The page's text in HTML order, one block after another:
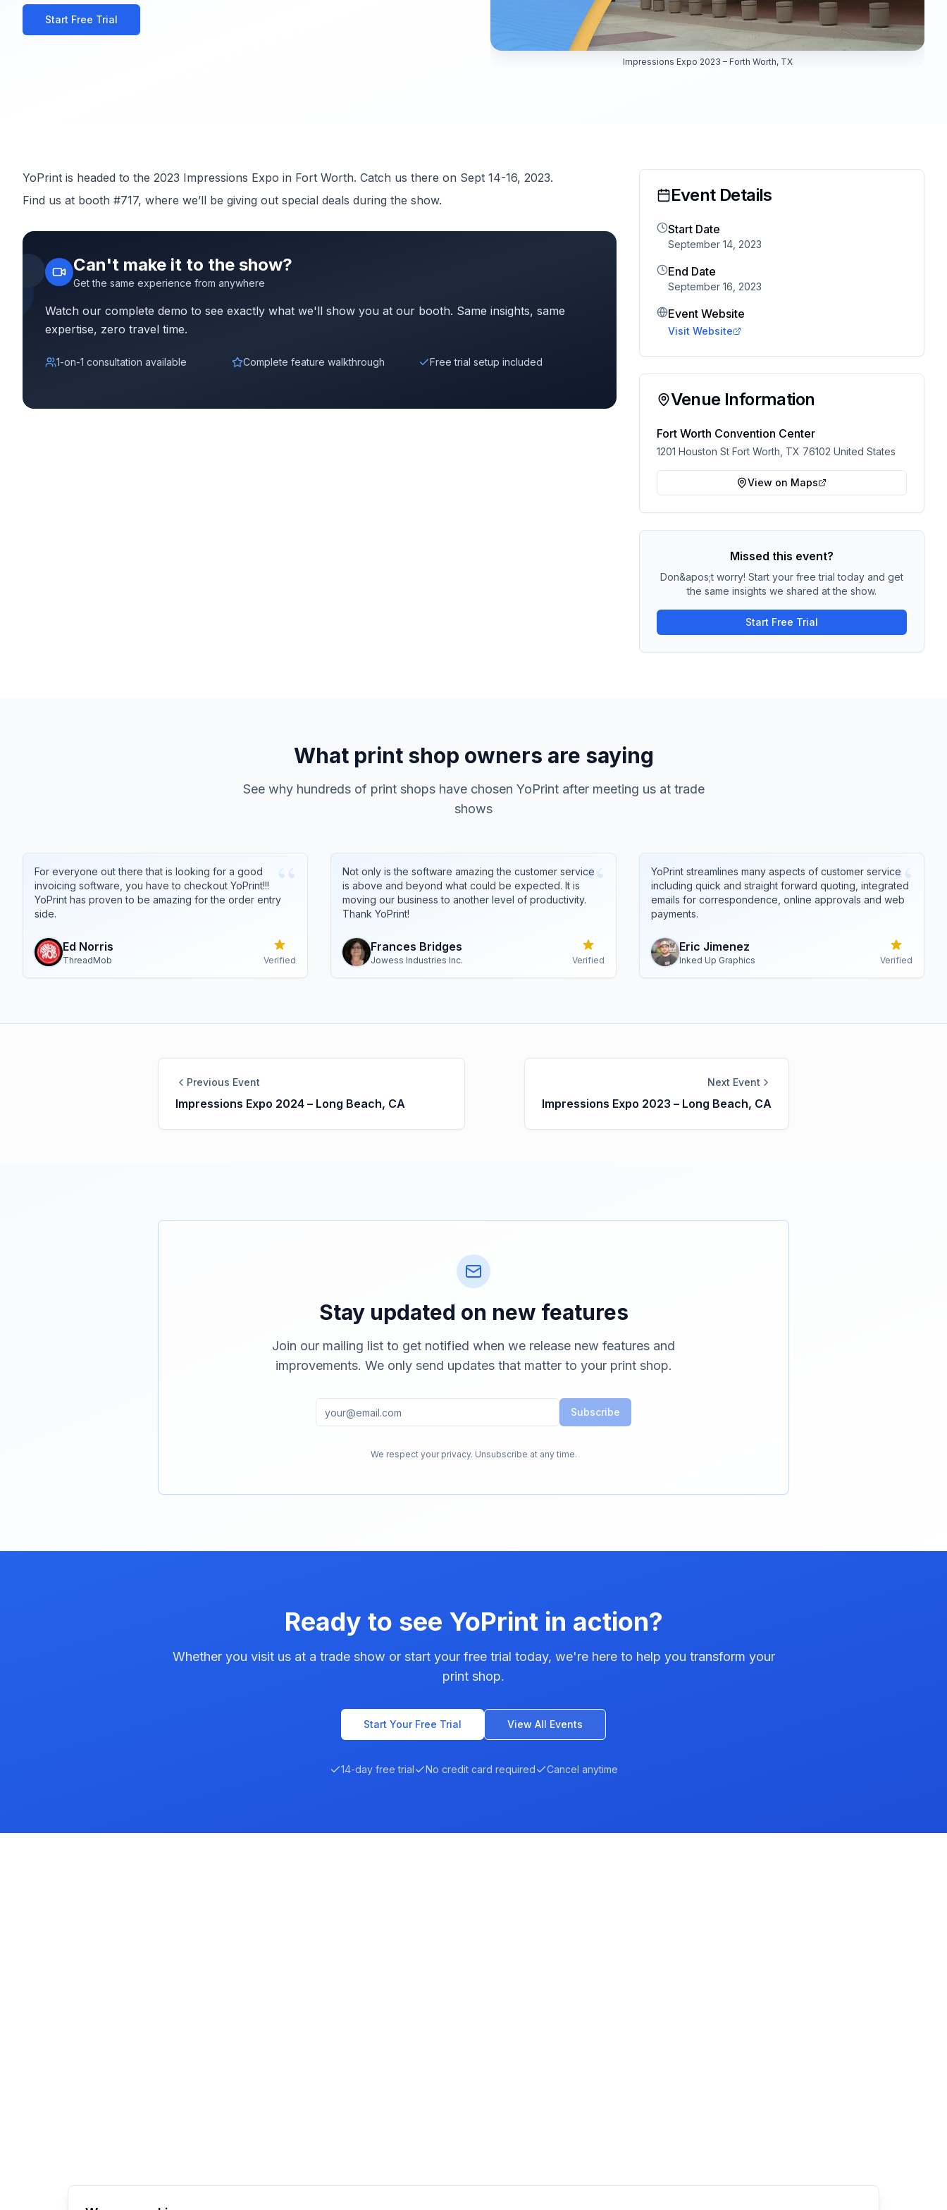
Start Free Trial
Impressions Expo 2023 – Forth Worth, TX
YoPrint is headed to the 2023 Impressions Expo in Fort Worth. Catch us there on Sept 14-16, 2023.
Find us at booth #717, where we’ll be giving out special deals during the show.
Can't make it to the show?
Get the same experience from anywhere
Watch our complete demo to see exactly what we'll show you at our booth. Same insights, same
expertise, zero travel time.
1-on-1 consultation available Complete feature walkthrough Free trial setup included
Complete YoPrint Demo
Event Details
Start Date
September 14, 2023
End Date
September 16, 2023
Event Website
Visit Website
Venue Information
Fort Worth Convention Center
1201 Houston St Fort Worth, TX 76102 United States
View on Maps
Missed this event?
Don&apos;t worry! Start your free trial today and get
the same insights we shared at the show.
Start Free Trial
What print shop owners are saying
See why hundreds of print shops have chosen YoPrint after meeting us at trade
shows
“
For everyone out there that is looking for a good
invoicing software, you have to checkout YoPrint!!!
YoPrint has proven to be amazing for the order entry
side.
Ed Norris
ThreadMob Verified
“
Not only is the software amazing the customer service
is above and beyond what could be expected. It is
moving our business to another level of productivity.
Thank YoPrint!
Frances Bridges
Jowess Industries Inc. Verified
“
YoPrint streamlines many aspects of customer service
including quick and straight forward quoting, integrated
emails for correspondence, online approvals and web
payments.
Eric Jimenez
Inked Up Graphics Verified
Previous Event
Impressions Expo 2024 – Long Beach, CA
Next Event
Impressions Expo 2023 – Long Beach, CA
Stay updated on new features
Join our mailing list to get notified when we release new features and
improvements. We only send updates that matter to your print shop.
Subscribe
We respect your privacy. Unsubscribe at any time.
Ready to see YoPrint in action?
Whether you visit us at a trade show or start your free trial today, we're here to help you transform your
print shop.
Start Your Free Trial View All Events
14-day free trial No credit card required Cancel anytime